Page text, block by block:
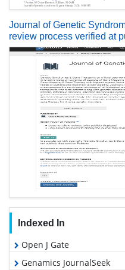
Journal of Genetic
review process verified at
Indexed In
Open J Gate
Genamics JournalSeek